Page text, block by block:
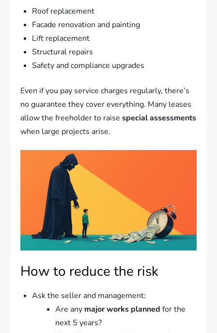
Roof replacement
Facade renovation and painting
Lift replacement
Structural repairs
Safety and compliance upgrades
Even if you pay service charges regularly, there’s
no guarantee they cover everything. Many leases
allow the freeholder to raisespecial assessments
when large projects arise.
How to reduce the risk
Ask the seller and management:
Are any major works planned for the
next 5 years?